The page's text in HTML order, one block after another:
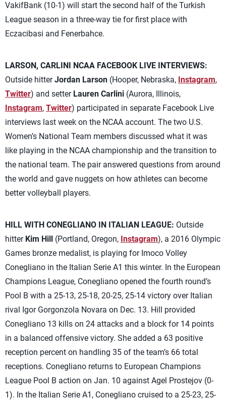
VakifBank (10-1) will start the second half of the Turkish
League season in a three-way tie for first place with
Eczacibasi and Fenerbahce.
LARSON, CARLINI NCAA FACEBOOK LIVE INTERVIEWS:
Outside hitterJordan Larson (Hooper, Nebraska, Instagram,
Twitter) and setter Lauren Carlini (Aurora, Illinois,
Instagram, Twitter) participated in separate Facebook Live
interviews last week on the NCAA account. The two U.S.
Women’s National Team members discussed what it was
like playing in the NCAA championship and the transition to
the national team. The pair answered questions from around
the world and gave nuggets on how athletes can become
better volleyball players.
HILL WITH CONEGLIANO IN ITALIAN LEAGUE: Outside
hitter Kim Hill (Portland, Oregon, Instagram), a 2016 Olympic
Games bronze medalist, is playing for Imoco Volley
Conegliano in the Italian Serie A1 this winter. In the European
Champions League, Conegliano opened the fourth round’s
Pool B with a 25-13, 25-18, 20-25, 25-14 victory over Italian
rival Igor Gorgonzola Novara on Dec. 13. Hill provided
Conegliano 13 kills on 24 attacks and a block for 14 points
in a balanced offensive victory. She added a 63 positive
reception percent on handling 35 of the team’s 66 total
receptions. Conegliano returns to European Champions
League Pool B action on Jan. 10 against Agel Prostejov (0-
1). In the Italian Serie A1, Conegliano cruised to a 25-23, 25-